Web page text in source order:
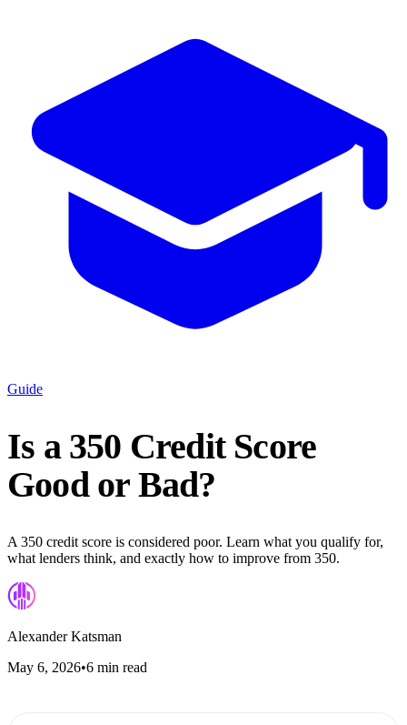
Guide
Is a 350 Credit Score
Good or Bad?
A 350 credit score is considered poor. Learn what you qualify for,
what lenders think, and exactly how to improve from 350.
Alexander Katsman
May 6, 2026•6 min read